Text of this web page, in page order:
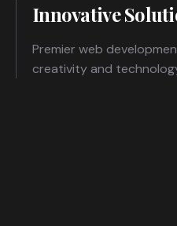
Innovative
Premier web
creativity and